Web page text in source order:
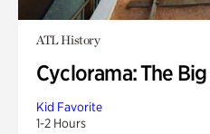
ATL History
Cyclorama: The
Kid Favorite
1-2 Hours